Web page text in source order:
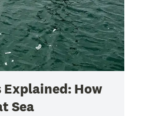
How
Sea